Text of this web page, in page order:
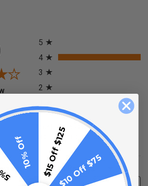
(opens in a new tab)
5
4
3
2
of customers rate this
product 4- or 5-stars
Filter Reviews by Rating
Write a Review
$15 Off $125$10 Off $75
10% Off